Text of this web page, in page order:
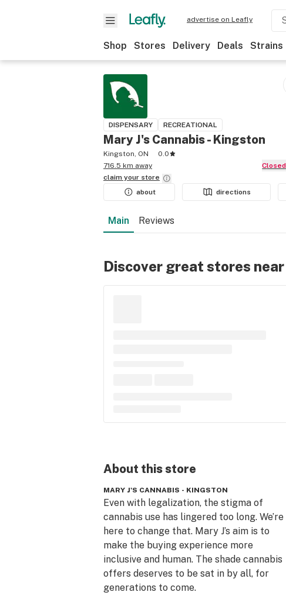
advertise on Leafly
Shop Stores Delivery Deals Strains
DISPENSARY RECREATIONAL
Mary J's Cannabis - Kingston
Kingston, ON
0.0
716.5 km away
Closed
claim your store
about
directions
Main Reviews
Discover great stores near
About thisstore
MARY J'S CANNABIS - KINGSTON
Even with legalization, the stigma of
cannabis use has lingered too long. We’re
here to change that. Mary J’s aim is to
make the buying experience more
inclusive and human. The shade cannabis
offers deserves to be sat in by all, for
generations to come.